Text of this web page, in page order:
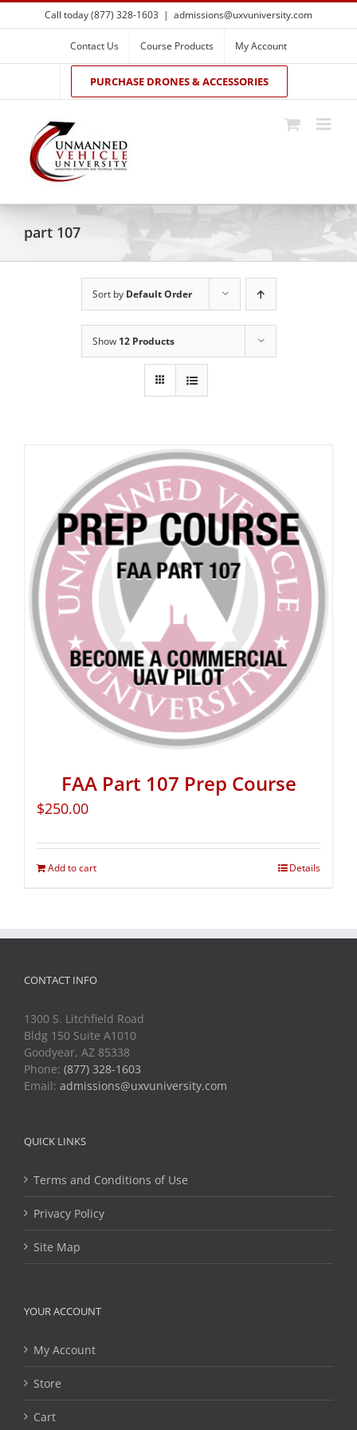
Skip
to
Call today (877) 328-1603 | admissions@uxvuniversity.com
Contact Us Course Products My Account
PURCHASE DRONES & ACCESSORIES
part 107
Sort by Default Order
Show 12 Products
FAA Part 107 Prep Course
$250.00
Add to cart Details
CONTACT INFO
1300 S. Litchfield Road
Bldg 150 Suite A1010
Goodyear, AZ 85338
Phone: (877) 328-1603
Email: admissions@uxvuniversity.com
QUICK LINKS
Terms and Conditions of Use
Privacy Policy
Site Map
YOUR ACCOUNT
My Account
Store
Cart